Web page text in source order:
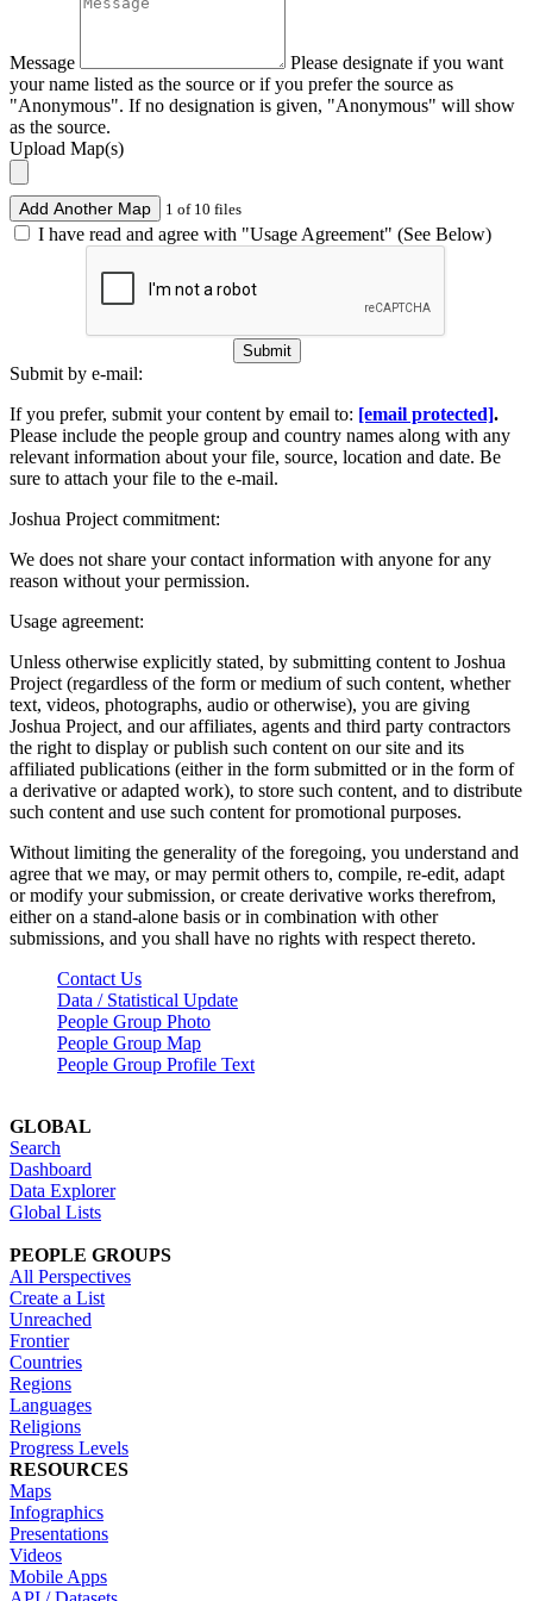
Message
Please designate if you want
your name listed as the source or if you prefer the source as
"Anonymous". If no designation is given, "Anonymous" will show
as the source.
Upload Map(s)
Add Another Map 1 of 10 files
I have read and agree with "Usage Agreement" (See Below)
Submit
Submit by e-mail:
If you prefer, submit your content by email to: [email protected].
Please include the people group and country names along with any
relevant information about your file, source, location and date. Be
sure to attach your file to the e-mail.
Joshua Project commitment:
We does not share your contact information with anyone for any
reason without your permission.
Usage agreement:
Unless otherwise explicitly stated, by submitting content to Joshua
Project (regardless of the form or medium of such content, whether
text, videos, photographs, audio or otherwise), you are giving
Joshua Project, and our affiliates, agents and third party contractors
the right to display or publish such content on our site and its
affiliated publications (either in the form submitted or in the form of
a derivative or adapted work), to store such content, and to distribute
such content and use such content for promotional purposes.
Without limiting the generality of the foregoing, you understand and
agree that we may, or may permit others to, compile, re-edit, adapt
or modify your submission, or create derivative works therefrom,
either on a stand-alone basis or in combination with other
submissions, and you shall have no rights with respect thereto.
Contact Us
Data / Statistical Update
People Group Photo
People Group Map
People Group Profile Text
GLOBAL
Search
Dashboard
Data Explorer
Global Lists
PEOPLE GROUPS
All Perspectives
Create a List
Unreached
Frontier
Countries
Regions
Languages
Religions
Progress Levels
RESOURCES
Maps
Infographics
Presentations
Videos
Mobile Apps